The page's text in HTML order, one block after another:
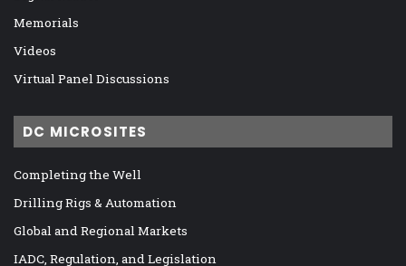
Memorials
Videos
Virtual Panel Discussions
DC MICROSITES
Completing the Well
Drilling Rigs & Automation
Global and Regional Markets
IADC, Regulation, and Legislation